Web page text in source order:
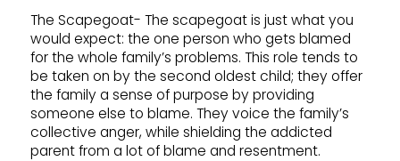
The Scapegoat- The scapegoat is just what you
would expect: the one person who gets blamed
for the whole family’s problems. This role tends to
be taken on by the second oldest child; they offer
the family a sense of purpose by providing
someone else to blame. They voice the family’s
collective anger, while shielding the addicted
parent from a lot of blame and resentment.